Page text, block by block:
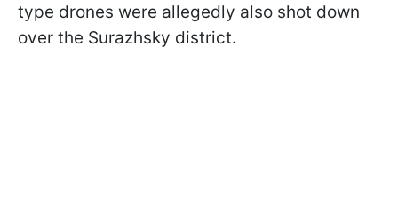
type drones were allegedly also shot down
over the Surazhsky district.